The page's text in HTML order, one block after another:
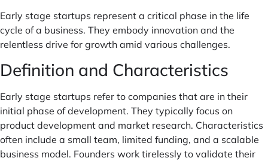
Early stage startups represent a critical phase in the life
cycle of a business. They embody innovation and the
relentless drive for growth amid various challenges.
Definition and Characteristics
Early stage startups refer to companies that are in their
initial phase of development. They typically focus on
product development and market research. Characteristics
often include a small team, limited funding, and a scalable
business model. Founders work tirelessly to validate their